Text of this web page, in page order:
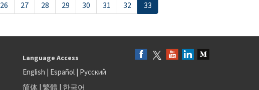
26 27 28 29 30 31 32 33
Language Access
English | Español| Русский
简体| 繁體 | 한국어